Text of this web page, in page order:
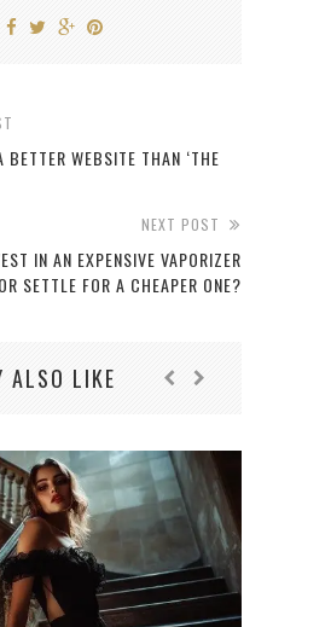
WEBSITE THAN ‘THE
NEXT POST
IN AN EXPENSIVE VAPORIZER
OR SETTLE FOR A CHEAPER ONE?
ALSO LIKE